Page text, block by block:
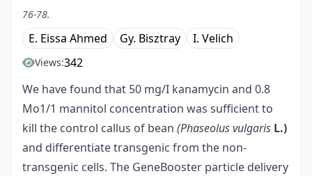
76-78.
E. Eissa Ahmed Gy. Bisztray I. Velich
Views:342
We have found that 50 mg/I kanamycin and 0.8
Mo1/1 mannitol concentration was sufficient to
kill the control callus of bean (Phaseolus vulgaris L.)
and differentiate transgenic from the non-
transgenic cells. The GeneBooster particle delivery